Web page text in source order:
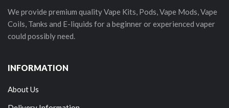
We provide premium quality Vape Kits, Pods, Vape Mods, Vape
Coils, Tanks and E-liquids for a beginner or experienced vaper
could possibly need.
INFORMATION
About Us